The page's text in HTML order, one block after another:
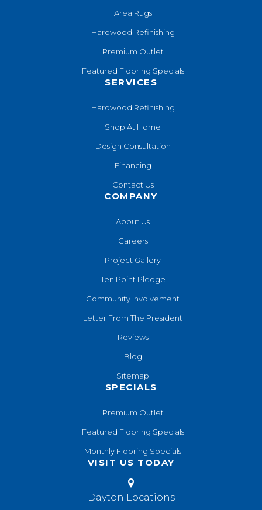
Area Rugs
Hardwood Refinishing
Premium Outlet
Featured Flooring Specials
SERVICES
Hardwood Refinishing
Shop At Home
Design Consultation
Financing
Contact Us
COMPANY
About Us
Careers
Project Gallery
Ten Point Pledge
Community Involvement
Letter From The President
Reviews
Blog
Sitemap
SPECIALS
Premium Outlet
Featured Flooring Specials
Monthly Flooring Specials
VISIT US TODAY
Dayton Locations